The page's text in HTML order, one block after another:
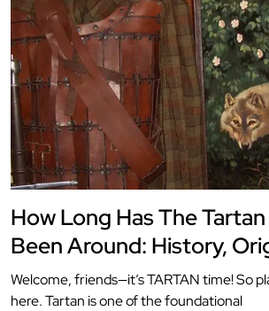
How Long Has The
Been Around: History,
Welcome, friends—it’s TARTAN time! So
here. Tartan is one of the foundational